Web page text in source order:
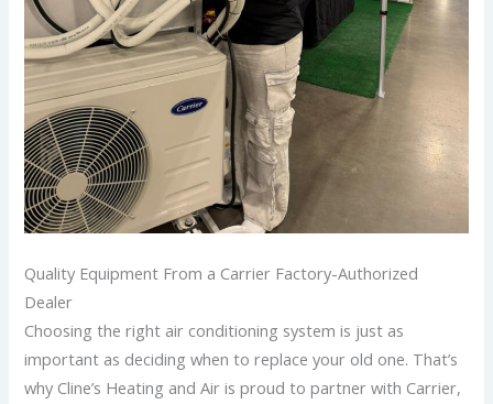
Quality Equipment From a Carrier Factory-Authorized
Dealer
Choosing the right air conditioning system is just as
important as deciding when to replace your old one. That’s
why Cline’s Heating and Air is proud to partner with Carrier,